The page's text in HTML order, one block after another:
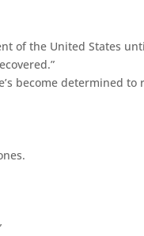
of the United States
become determined to